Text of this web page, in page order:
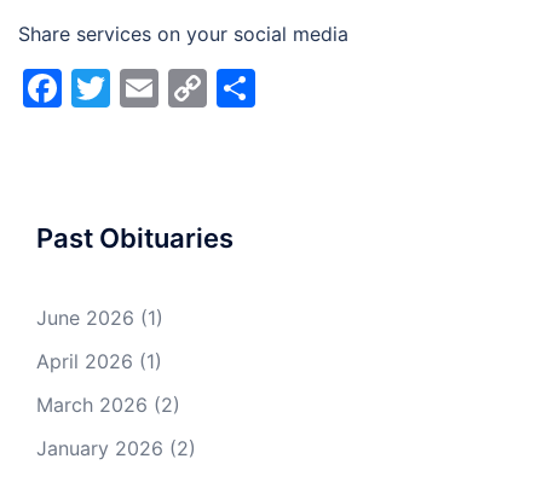
Share services on your social media
Facebook
Twitter
Email
Copy
Past Obituaries
June 2026 (1)
April 2026 (1)
March 2026 (2)
January 2026 (2)